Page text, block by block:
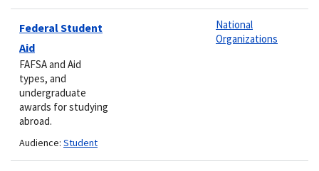
Federal Student
Aid
FAFSA and Aid
types, and
undergraduate
awards for studying
abroad.
Audience: Student
National
Organizations